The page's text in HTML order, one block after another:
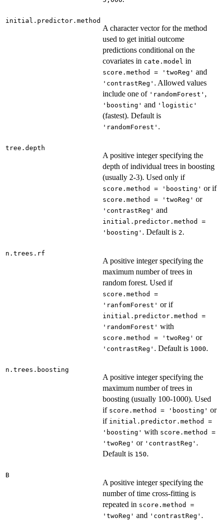
initial.predictor.method
A character vector for the method
used to get initial outcome
predictions conditional on the
covariates in cate.model in
score.method = 'twoReg' and
'contrastReg' . Allowed values
include one of 'randomForest' ,
'boosting' and 'logistic'
(fastest). Default is
'randomForest' .
tree.depth
A positive integer specifying the
depth of individual trees in boosting
(usually 2-3). Used only if
score.method = 'boosting' or if
score.method = 'twoReg' or
'contrastReg' and
initial.predictor.method =
'boosting' . Default is 2.
n.trees.rf
A positive integer specifying the
maximum number of trees in
random forest. Used if
score.method =
'ranfomForest' or if
initial.predictor.method =
'randomForest' with
score.method = 'twoReg' or
'contrastReg' . Default is 1000.
n.trees.boosting
A positive integer specifying the
maximum number of trees in
boosting (usually 100-1000). Used
if score.method = 'boosting' or
if initial.predictor.method =
'boosting' with score.method =
'twoReg' or 'contrastReg' .
Default is 150.
B
A positive integer specifying the
number of time cross-fitting is
repeated in score.method =
'twoReg' and 'contrastReg' .